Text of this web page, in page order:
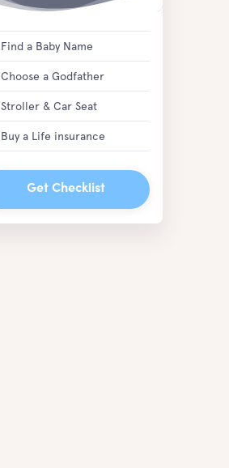
Find a Baby Name
Choose a Godfather
Stroller & Car Seat
Buy a Life insurance
Get Checklist